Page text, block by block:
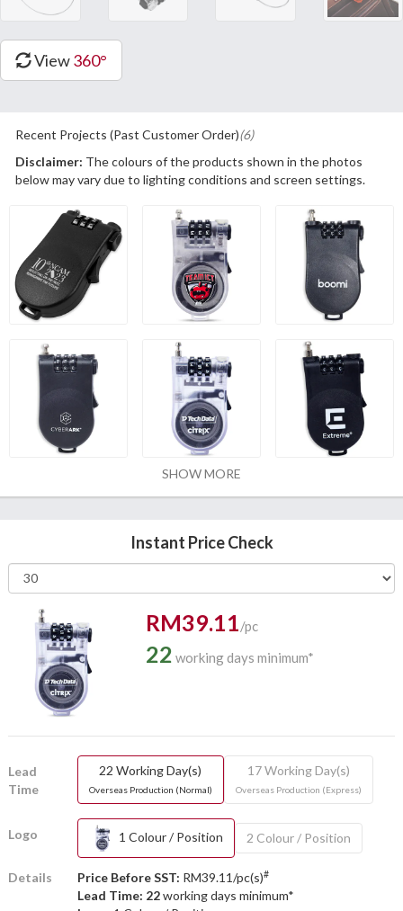
View360°
Recent Projects (Past Customer Order)(6)
Disclaimer: The colours of the products shown in the photos
below may vary due to lighting conditions and screen settings.
SHOW MORE
Instant Price Check
RM39.11/pc
22 working days minimum*
Lead
Time
22 Working Day(s)
Overseas Production (Normal)
17 Working Day(s)
Overseas Production (Express)
Logo 1 Colour / Position 2 Colour / Position
Details Price Before SST: RM39.11/pc(s)#
Lead Time: 22working days minimum*